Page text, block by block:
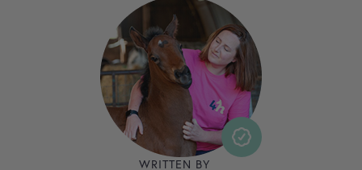
WRITTEN BY